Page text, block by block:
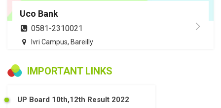
Uco Bank
0581-2310021
Ivri Campus, Bareilly
IMPORTANT LINKS
UP Board 10th,12th Result 2022